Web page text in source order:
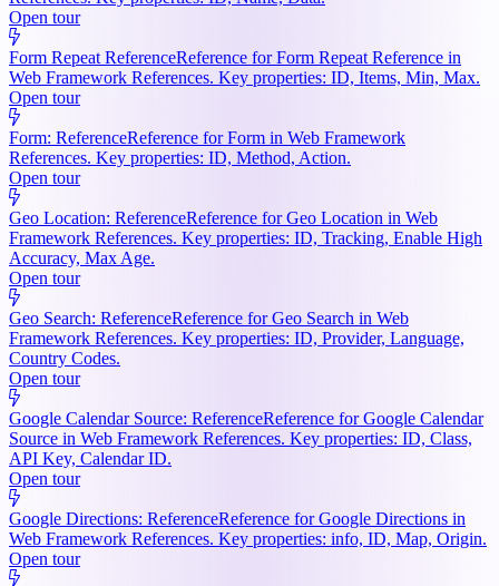
Open tour
Form Repeat ReferenceReference for Form Repeat Reference in
Web Framework References. Key properties: ID, Items, Min, Max.
Open tour
Form: ReferenceReference for Form in Web Framework
References. Key properties: ID, Method, Action.
Open tour
Geo Location: ReferenceReference for Geo Location in Web
Framework References. Key properties: ID, Tracking, Enable High
Accuracy, Max Age.
Open tour
Geo Search: ReferenceReference for Geo Search in Web
Framework References. Key properties: ID, Provider, Language,
Country Codes.
Open tour
Google Calendar Source: ReferenceReference for Google Calendar
Source in Web Framework References. Key properties: ID, Class,
API Key, Calendar ID.
Open tour
Google Directions: ReferenceReference for Google Directions in
Web Framework References. Key properties: info, ID, Map, Origin.
Open tour